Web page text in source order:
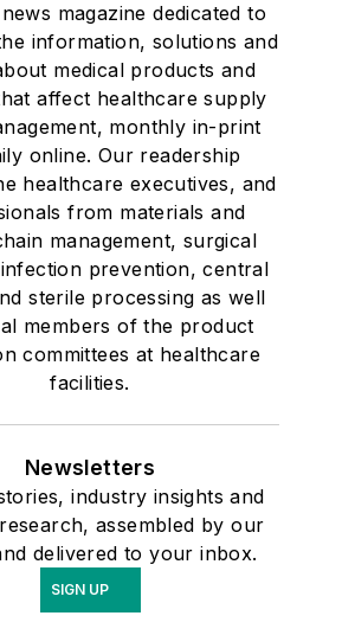
magazine dedicated to
information, solutions and
medical products and
affect healthcare supply
monthly in-print
online. Our readership
healthcare executives, and
from materials and
management, surgical
prevention, central
sterile processing as well
members of the product
committees at healthcare
facilities.
Newsletters
industry insights and
assembled by our
delivered to your inbox.
SIGN UP